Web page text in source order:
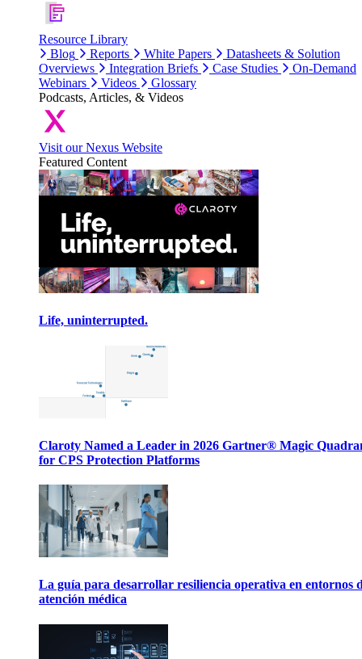
Resource Library
Blog
Reports White Papers
Datasheets & Solution
Overviews
Integration Briefs Case Studies
On-Demand
Webinars
Videos
Glossary
Podcasts, Articles, & Videos
Visit our Nexus Website
Featured Content
Life, uninterrupted.
Claroty Named a Leader in 2026 Gartner® Magic
for CPS Protection Platforms
La guía para desarrollar resiliencia operativa en entornos
atención médica